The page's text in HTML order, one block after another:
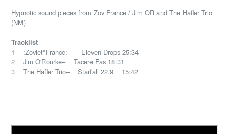
Hypnotic sound pieces from Zov France / Jim OR and The Hafler Trio
(NM)
Tracklist
1 :Zoviet*France: – Eleven Drops 25:34
2 Jim O'Rourke– Tacere Fas 18:31
3 The Hafler Trio– Starfall 22.9 15:42